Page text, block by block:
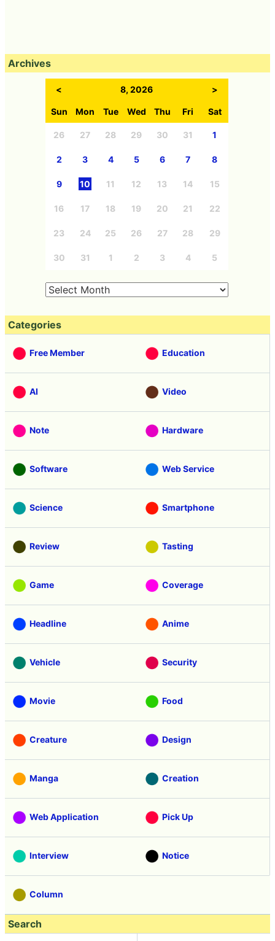
Archives
< 8, 2026 >
Sun Mon Tue Wed Thu Fri Sat
26 27 28 29 30 31 1
2 3 4 5 6 7 8
9 10 11 12 13 14 15
16 17 18 19 20 21 22
23 24 25 26 27 28 29
30 31 1 2 3 4 5
Categories
Free Member Education
AI Video
Note Hardware
Software Web Service
Science Smartphone
Review Tasting
Game Coverage
Headline Anime
Vehicle Security
Movie Food
Creature Design
Manga Creation
Web Application Pick Up
Interview Notice
Column
Search